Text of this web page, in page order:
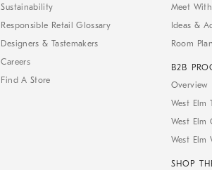
Sustainability
Responsible Retail Glossary
Designers & Tastemakers
Careers
Find A Store
Meet
Ideas &
Room
B2B
Overview
West Elm
West Elm
West Elm
SHOP